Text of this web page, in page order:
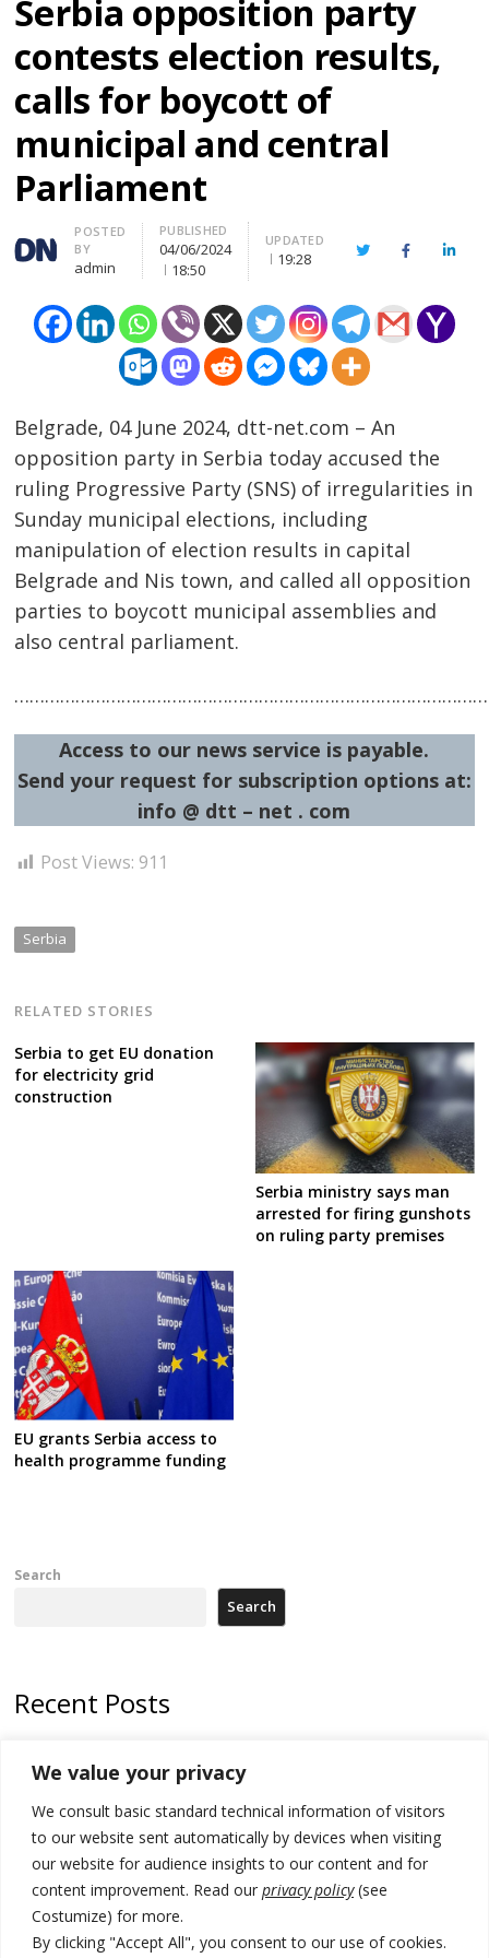
We value your privacy
We consult basic standard technical information of visitors
to our website sent automatically by devices when visiting
our website for audience insights to our content and for
content improvement. Read our privacy policy(see
Costumize) for more.
By clicking "Accept All", you consent to our use of cookies.
Serbia opposition party
contests election results,
calls for boycott of
municipal and central
Parliament
Author
POSTED
BY
admin
PUBLISHED
04/06/2024
18:50
UPDATED
19:28 TwitterFacebook
Belgrade, 04 June 2024, dtt-net.com – An
opposition party in Serbia today accused the
ruling Progressive Party (SNS) of irregularities in
Sunday municipal elections, including
manipulation of election results in capital
Belgrade and Nis town, and called all opposition
parties to boycott municipal assemblies and
also central parliament.
Access to our news service is payable.
Send your request for subscription options at:
info @ dtt – net . com
Post Views: 911
Serbia
RELATED STORIES
Serbia to get EU donation
for electricity grid
construction
Serbia ministry says man
arrested for firing gunshots
on ruling party premises
EU grants Serbia access to
health programme funding
Post
navigation
Search
Search
Recent Posts
Kosovo prosecution indicts 20 Serbs of war crimes, including leader
of Banjska gunmen protected by Serbia’s President
Serbia’s President says again he will announce election day within
“few days or weeks”